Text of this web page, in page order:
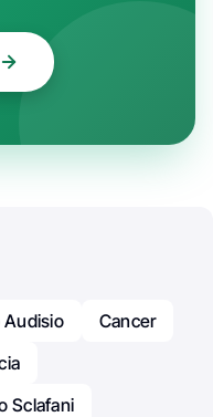
Audisio
Cancer
Sclafani